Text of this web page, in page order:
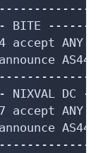
BITE
ANY
DC
ANY